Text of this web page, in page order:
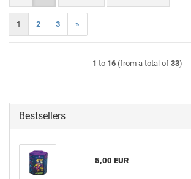
1 2 3 »
1 to 16(from a total of 33)
Bestsellers
5,00 EUR